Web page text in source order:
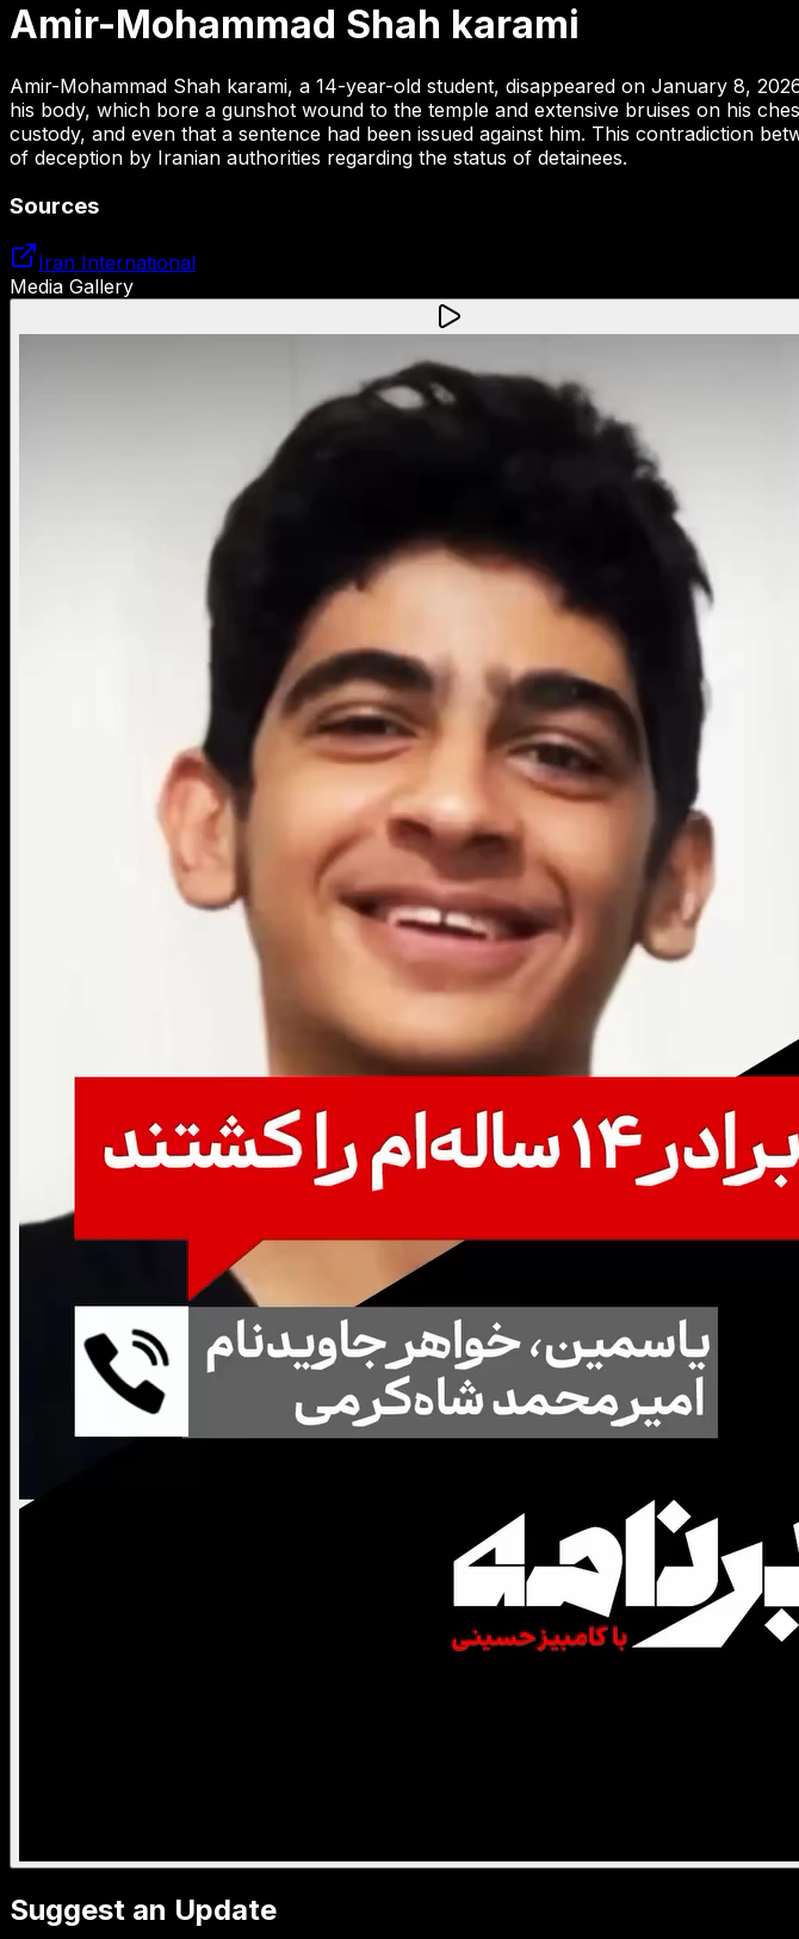
Amir-Mohammad Shah karami
Amir-Mohammad Shah karami, a 14-year-old student, disappeared on January 8,
his body, which bore a gunshot wound to the temple and extensive bruises on his
custody, and even that a sentence had been issued against him. This contradiction
of deception by Iranian authorities regarding the status of detainees.
Sources
Iran International
Media Gallery
Suggest an Update